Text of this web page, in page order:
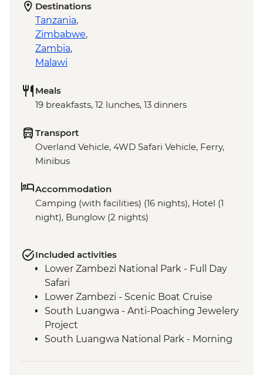
Destinations
Tanzania,
Zimbabwe,
Zambia,
Malawi
Meals
19 breakfasts, 12 lunches, 13 dinners
Transport
Overland Vehicle, 4WD Safari Vehicle, Ferry,
Minibus
Accommodation
Camping (with facilities) (16 nights), Hotel (1
night), Bunglow (2 nights)
Included activities
Lower Zambezi National Park - Full Day
Safari
Lower Zambezi - Scenic Boat Cruise
South Luangwa - Anti-Poaching Jewelery
Project
South Luangwa National Park - Morning